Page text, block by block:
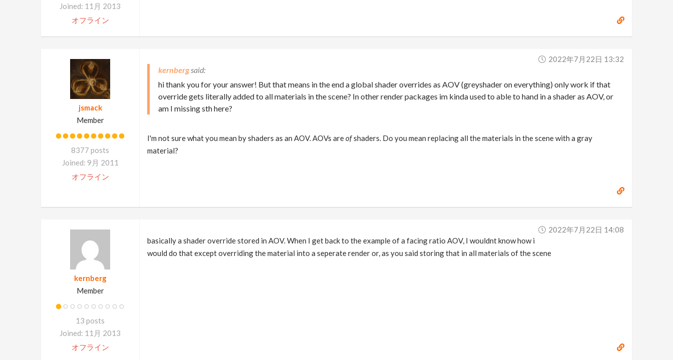
Joined: 11月 2013
オフライン
jsmack
Member
8377 posts
Joined: 9月 2011
オフライン
2022年7月22日 13:32
kernberg
hi thank you for your answer! But that means in the end a global shader overrides as AOV (greyshader on everything) only work if that
override gets literally added to all materials in the scene? In other render packages im kinda used to able to hand in a shader as AOV, or
am I missing sth here?
I'm not sure what you mean by shaders as an AOV. AOVs areofshaders. Do you mean replacing all the materials in the scene with a gray
material?
kernberg
Member
13 posts
Joined: 11月 2013
オフライン
2022年7月22日 14:08
basically a shader override stored in AOV. When I get back to the example of a facing ratio AOV, I wouldnt know how i
would do that except overriding the material into a seperate render or, as you said storing that in all materials of the scene